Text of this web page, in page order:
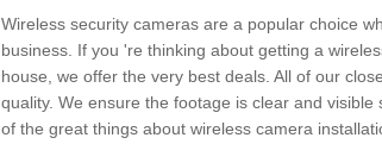
Wireless security cameras are a popular choice
business. If you 're thinking about getting a
house, we offer the very best deals. All of our
quality. We ensure the footage is clear and
of the great things about wireless camera